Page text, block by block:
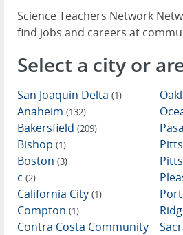
Contact
Science Teachers Network
find jobs and careers at
Select a city or
San Joaquin Delta (1)
Anaheim (132)
Bakersfield (209)
Bishop (1)
Boston (3)
c (2)
California City (1)
Compton (1)
Contra Costa Community